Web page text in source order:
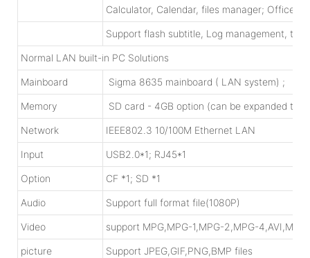
Calculator, Calendar, files manager; Office
Support flash subtitle, Log management,
Normal LAN built-in PC Solutions
Mainboard Sigma 8635 mainboard ( LAN system) ;
Memory SD card - 4GB option (can be expanded to
Network IEEE802.3 10/100M Ethernet LAN
Input USB2.0*1; RJ45*1
Option CF *1; SD *1
Audio Support full format file(1080P)
Video support MPG,MPG-1,MPG-2,MPG-
picture Support JPEG,GIF,PNG,BMP files